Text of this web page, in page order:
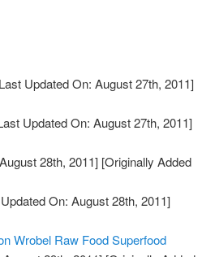
Updated On: August 27th, 2011]
Updated On: August 27th, 2011]
28th, 2011] [Originally Added
On: August 28th, 2011]
Wrobel Raw Food Superfood